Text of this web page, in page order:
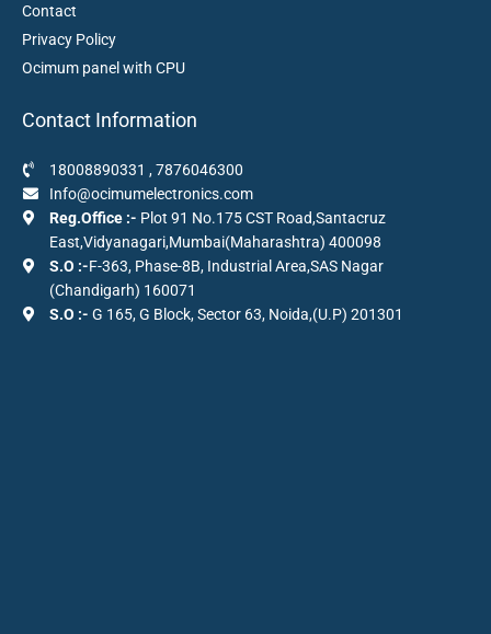
Contact
Privacy Policy
Ocimum panel with CPU
Contact Information
18008890331 ,7876046300
Info@ocimumelectronics.com
Reg.Office :- Plot 91 No.175 CST Road,Santacruz
East,Vidyanagari,Mumbai(Maharashtra) 400098
S.O :-F-363, Phase-8B, Industrial Area,SAS Nagar
(Chandigarh) 160071
S.O :- G 165, G Block, Sector 63, Noida,(U.P) 201301